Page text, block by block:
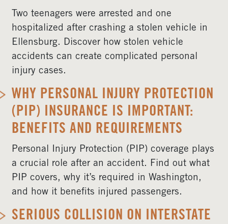
Two teenagers were arrested and one
hospitalized after crashing a stolen vehicle in
Ellensburg. Discover how stolen vehicle
accidents can create complicated personal
injury cases.
WHY PERSONAL INJURY PROTECTION
(PIP) INSURANCE IS IMPORTANT:
BENEFITS AND REQUIREMENTS
Personal Injury Protection (PIP) coverage plays
a crucial role after an accident. Find out what
PIP covers, why it’s required in Washington,
and how it benefits injured passengers.
SERIOUS COLLISION ON INTERSTATE